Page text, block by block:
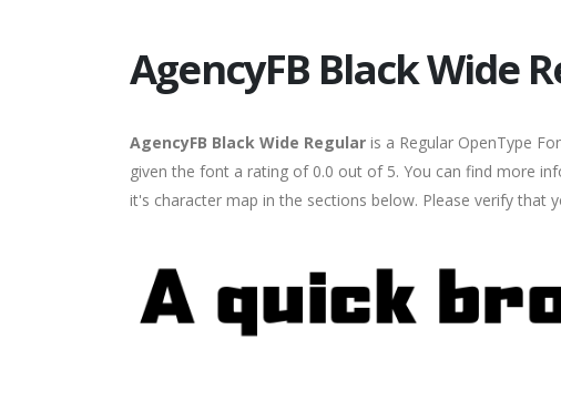
AgencyFB Black Wide
AgencyFB Black Wide Regular is a Regular OpenType
given the font a rating of 0.0 out of 5. You can find more
it's character map in the sections below. Please verify